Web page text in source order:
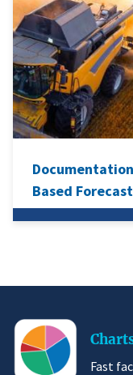
Documentation
Based
Fast